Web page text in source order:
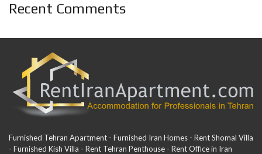
Recent Comments
Furnished Tehran Apartment - Furnished Iran Homes - Rent Shomal Villa
- Furnished Kish Villa - Rent Tehran Penthouse - Rent Office in Iran